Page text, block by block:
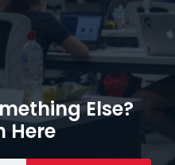
Else?
Here